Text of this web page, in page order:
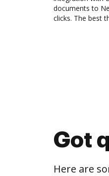
documents to
clicks. The best
Got
Here are